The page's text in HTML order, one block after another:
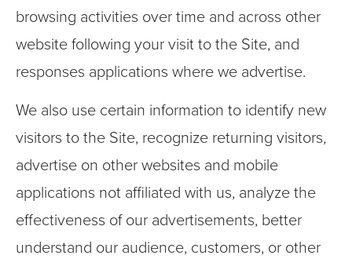
browsing activities over time and across other
website following your visit to the Site, and
responses applications where we advertise.
We also use certain information to identify new
visitors to the Site, recognize returning visitors,
advertise on other websites and mobile
applications not affiliated with us, analyze the
effectiveness of our advertisements, better
understand our audience, customers, or other